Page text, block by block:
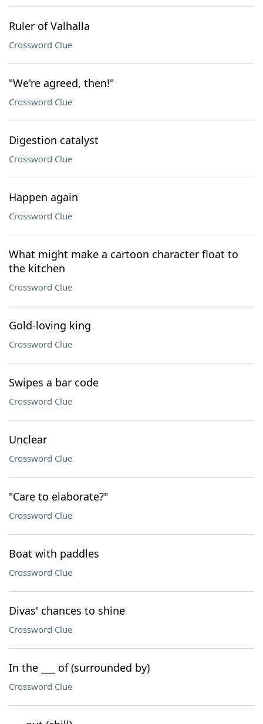
Ruler of Valhalla
Crossword Clue
"We're agreed, then!"
Crossword Clue
Digestion catalyst
Crossword Clue
Happen again
Crossword Clue
What might make a cartoon character float to
the kitchen
Crossword Clue
Gold-loving king
Crossword Clue
Swipes a bar code
Crossword Clue
Unclear
Crossword Clue
"Care to elaborate?"
Crossword Clue
Boat with paddles
Crossword Clue
Divas' chances to shine
Crossword Clue
In the ___ of (surrounded by)
Crossword Clue